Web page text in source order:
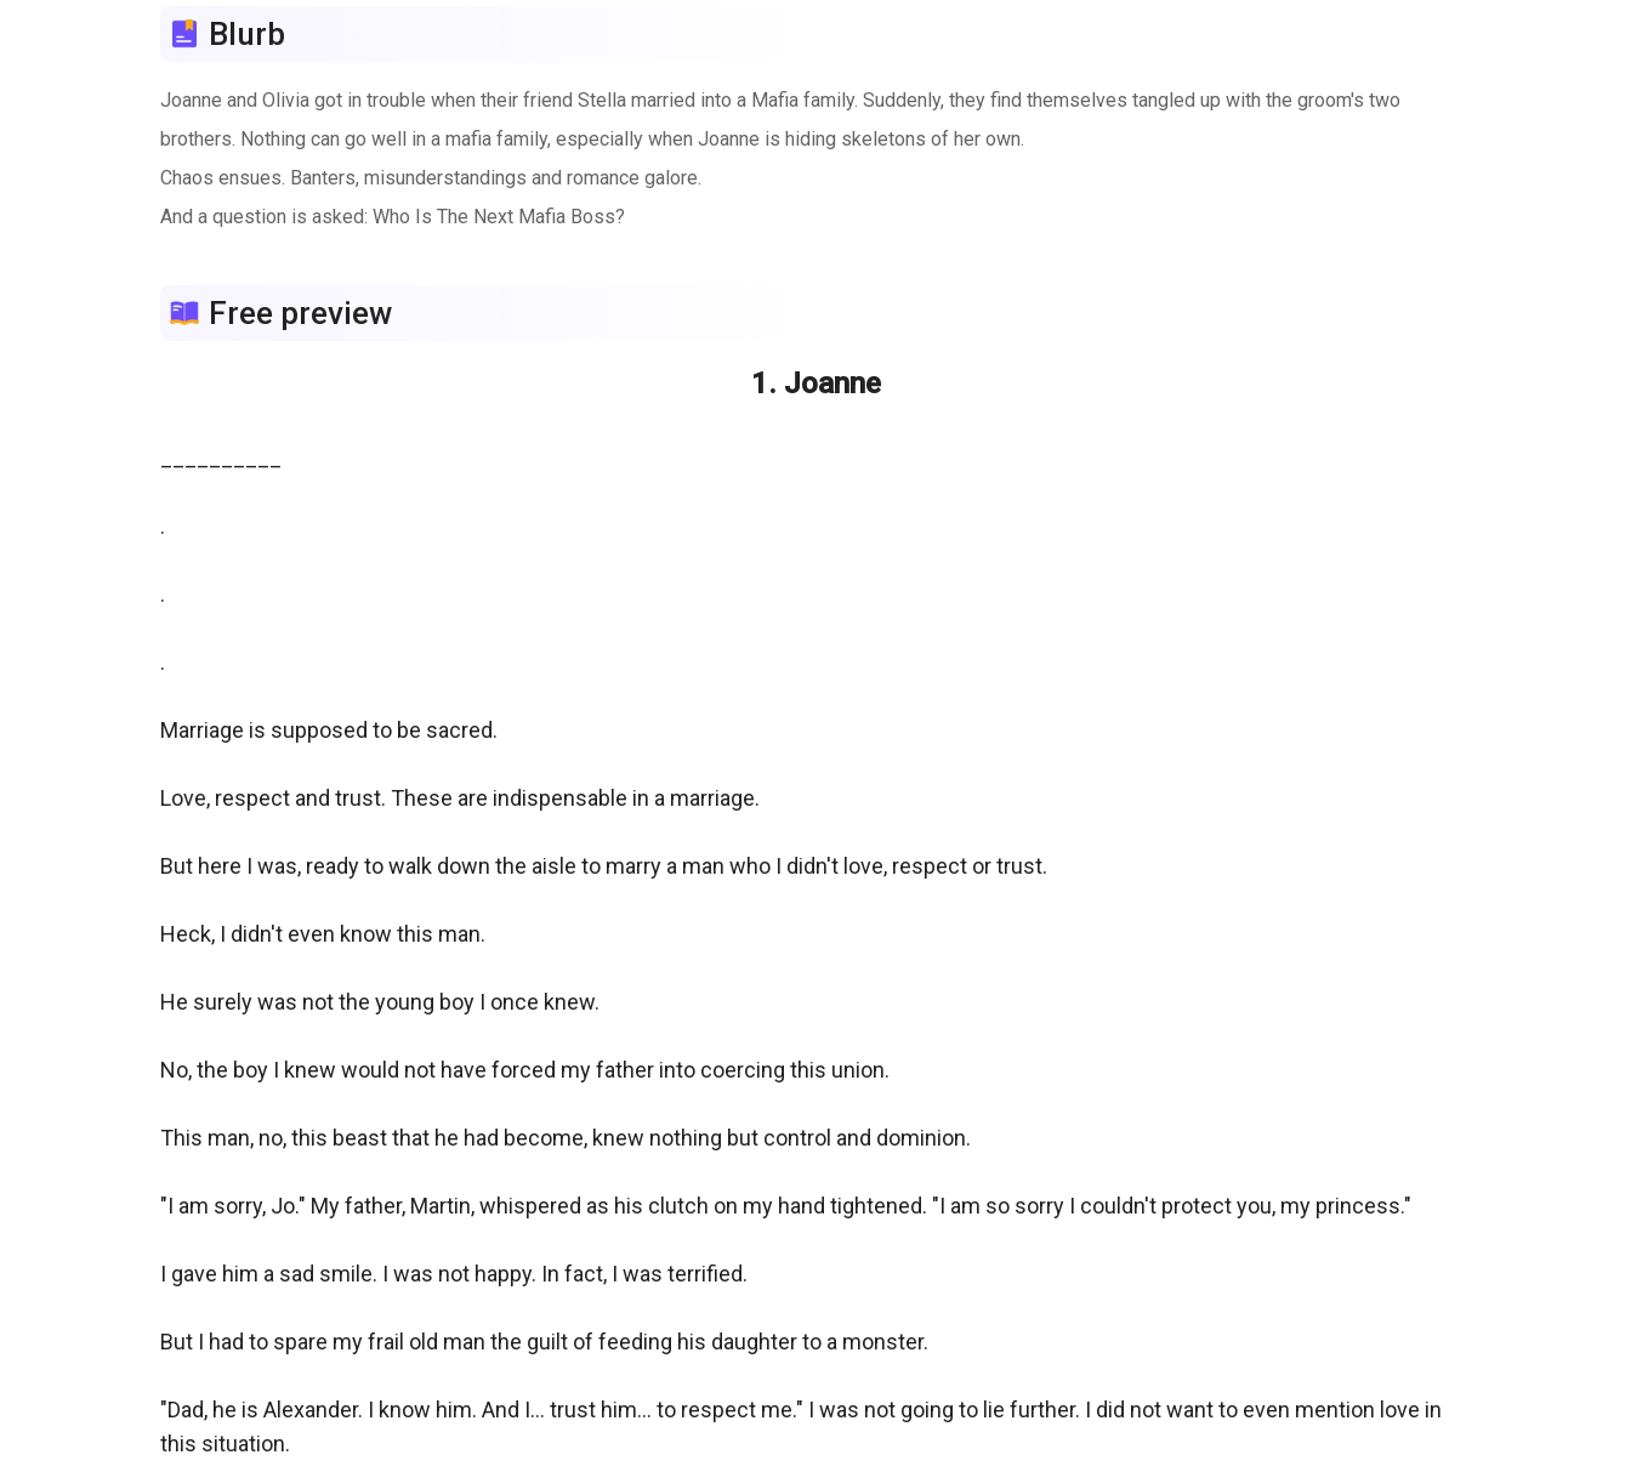
Blurb
Joanne and Olivia got in trouble when their friend Stella married into a Mafia family. Suddenly, they find themselves tangled up with the groom's two
brothers. Nothing can go well in a mafia family, especially when Joanne is hiding skeletons of her own.
Chaos ensues. Banters, misunderstandings and romance galore.
And a question is asked: Who Is The Next Mafia Boss?
Free preview
1. Joanne
.
.
.
Marriage is supposed to be sacred.
Love, respect and trust. These are indispensable in a marriage.
But here I was, ready to walk down the aisle to marry a man who I didn't love, respect or trust.
Heck, I didn't even know this man.
He surely was not the young boy I once knew.
No, the boy I knew would not have forced my father into coercing this union.
This man, no, this beast that he had become, knew nothing but control and dominion.
"I am sorry, Jo." My father, Martin, whispered as his clutch on my hand tightened. "I am so sorry I couldn't protect you, my princess."
I gave him a sad smile. I was not happy. In fact, I was terrified.
But I had to spare my frail old man the guilt of feeding his daughter to a monster.
"Dad, he is Alexander. I know him. And I... trust him... to respect me." I was not going to lie further. I did not want to even mention love in
this situation.